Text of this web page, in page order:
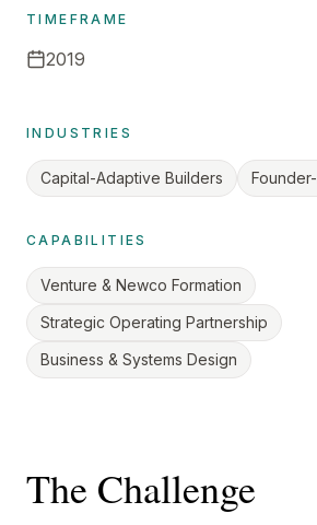
TIMEFRAME
2019
INDUSTRIES
Capital-Adaptive Builders
CAPABILITIES
Venture & Newco Formation
Strategic Operating Partnership
Business & Systems Design
The Challenge